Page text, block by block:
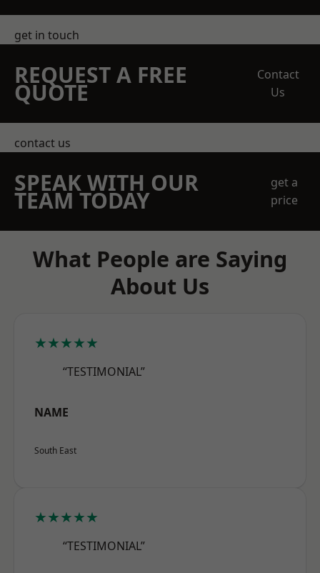
get in touch
REQUEST A FREE
QUOTE
Contact
Us
contact us
SPEAK WITH OUR
TEAM TODAY
get a
price
What People are Saying
About Us
★★★★★
“TESTIMONIAL”
NAME
South East
★★★★★
“TESTIMONIAL”